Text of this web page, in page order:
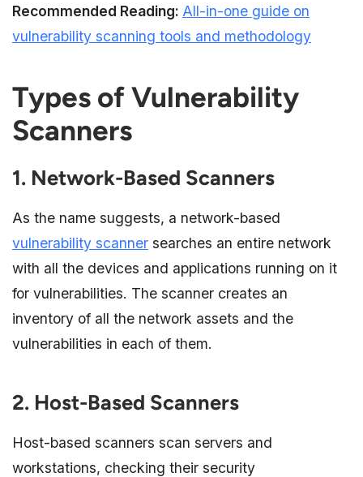
Recommended Reading: All-in-one guide on
vulnerability scanning tools and methodology
Types of Vulnerability
Scanners
1. Network-Based Scanners
As the name suggests, a network-based
vulnerability scanner searches an entire network
with all the devices and applications running on it
for vulnerabilities. The scanner creates an
inventory of all the network assets and the
vulnerabilities in each of them.
2. Host-Based Scanners
Host-based scanners scan servers and
workstations, checking their security